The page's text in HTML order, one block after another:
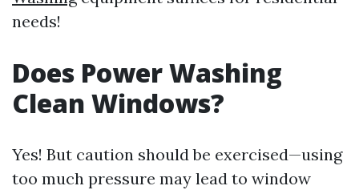
needs!
Does Power Washing
Clean Windows?
Yes! But caution should be exercised—using
too much pressure may lead to window